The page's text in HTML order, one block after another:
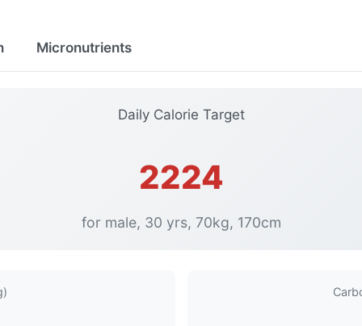
Micronutrients
Daily Calorie Target
2224
for male, 30 yrs, 70kg, 170cm